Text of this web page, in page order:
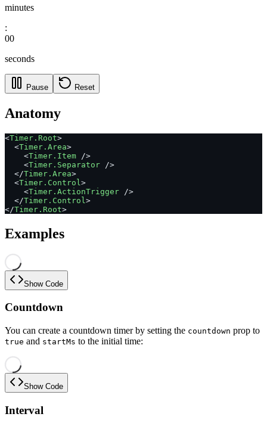
minutes
:
00
seconds
Pause Reset
Anatomy
<Timer.Root>
  <
Timer.Area>
    <
Timer.Item />
    <
Timer.Separator />
  </
Timer.Area>
  <
Timer.Control >
    <
Timer.ActionTrigger />
  </
Timer.Control >
</Timer.Root>
Examples
Show Code
Countdown
You can create a countdown timer by setting the countdown prop to
true and startMs to the initial time:
Show Code
Interval